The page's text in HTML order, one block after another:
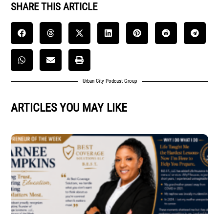
SHARE THIS ARTICLE
Urban City Podcast Group
ARTICLES YOU MAY LIKE